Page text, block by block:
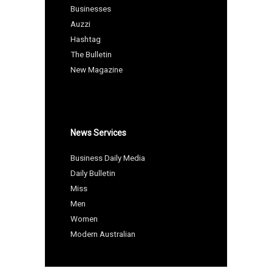
Businesses
Auzzi
Hashtag
The Bulletin
New Magazine
News Services
Business Daily Media
Daily Bulletin
Miss
Men
Women
Modern Australian